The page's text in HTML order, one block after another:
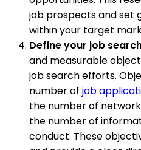
job prospects and set
within your target
Define your job
and measurable
job search efforts.
number of job
the number of
the number of
conduct. These